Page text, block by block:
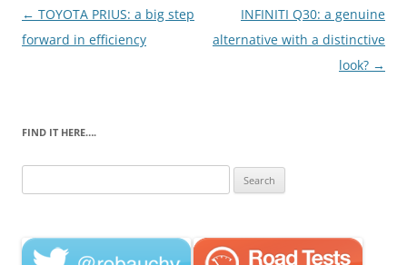
Post
navigation
← TOYOTA PRIUS: a big step
forward in efficiency
INFINITI Q30: a genuine
alternative with a distinctive
look? →
FIND IT HERE….
for: